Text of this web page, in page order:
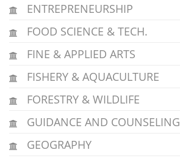
ENTREPRENEURSHIP
FOOD SCIENCE & TECH.
FINE & APPLIED ARTS
FISHERY & AQUACULTURE
FORESTRY & WILDLIFE
GUIDANCE AND COUNSELING
GEOGRAPHY